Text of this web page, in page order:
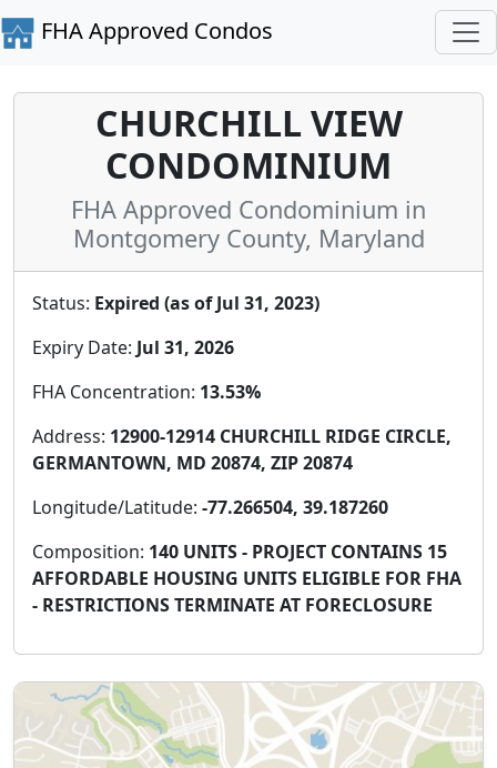
FHA Approved Condos
CHURCHILL VIEW
CONDOMINIUM
FHA Approved Condominium in
Montgomery County, Maryland
Status: Expired (as of Jul 31, 2023)
Expiry Date: Jul 31, 2026
FHA Concentration: 13.53%
Address: 12900-12914 CHURCHILL RIDGE CIRCLE,
GERMANTOWN, MD 20874, ZIP 20874
Longitude/Latitude: -77.266504, 39.187260
Composition: 140 UNITS - PROJECT CONTAINS 15
AFFORDABLE HOUSING UNITS ELIGIBLE FOR FHA
- RESTRICTIONS TERMINATE AT FORECLOSURE